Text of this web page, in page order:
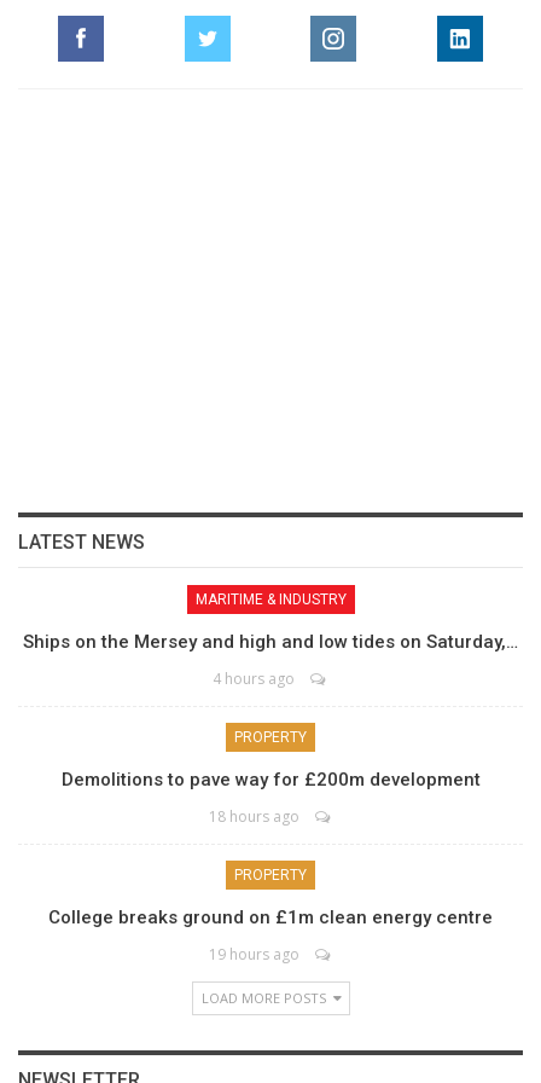
LATEST NEWS
MARITIME & INDUSTRY
Ships on the Mersey and high and low tides on Saturday,…
4 hours ago
PROPERTY
Demolitions to pave way for £200m development
18 hours ago
PROPERTY
College breaks ground on £1m clean energy centre
19 hours ago
LOAD MORE POSTS